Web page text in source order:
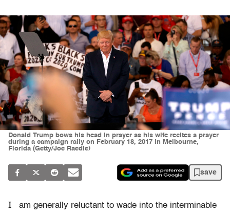
Donald Trump bows his head in prayer as his wife recites a prayer
during a campaign rally on February 18, 2017 in Melbourne,
Florida (Getty/Joe Raedle)
save
I
am generally reluctant to wade into the interminable